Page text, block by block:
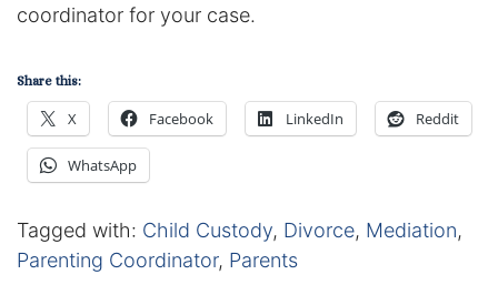
coordinator for your case.
Share this:
X Facebook LinkedIn Reddit
WhatsApp
Tagged with: Child Custody, Divorce, Mediation,
Parenting Coordinator, Parents